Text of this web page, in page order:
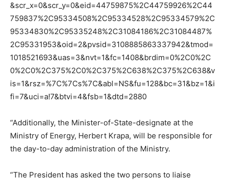
&scr_x=0&scr_y=0&eid=44759875%2C44759926%2C44
759837%2C95334508%2C95334528%2C95334579%2C
95334830%2C95335248%2C31084186%2C31084487%
2C95331953&oid=2&pvsid=3108885863337942&tmod=
1018521693&uas=3&nvt=1&fc=1408&brdim=0%2C0%2C
0%2C0%2C375%2C0%2C375%2C638%2C375%2C638&v
is=1&rsz=%7C%7Cs%7C&abl=NS&fu=128&bc=31&bz=1&i
fi=7&uci=a!7&btvi=4&fsb=1&dtd=2880
“Additionally, the Minister-of-State-designate at the
Ministry of Energy, Herbert Krapa, will be responsible for
the day-to-day administration of the Ministry.
“The President has asked the two persons to liaise